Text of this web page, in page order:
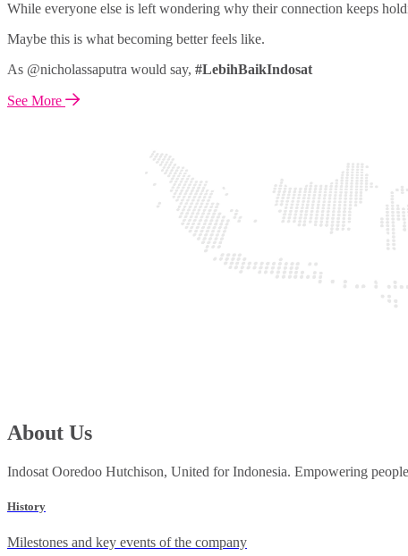
While everyone else is left wondering why their connection keeps
Maybe this is what becoming better feels like.
As @nicholassaputra would say, #LebihBaikIndosat
See More
About Us
Indosat Ooredoo Hutchison, United for Indonesia. Empowering
History
Milestones and key events of the company